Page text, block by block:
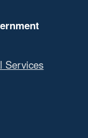
Services